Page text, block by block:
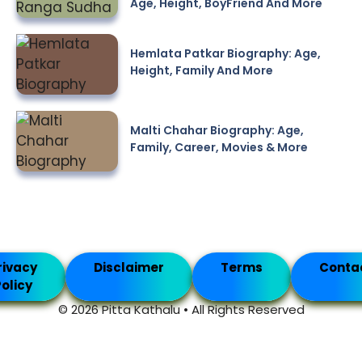
Age, Height, BoyFriend And More
Hemlata Patkar Biography: Age,
Height, Family And More
Malti Chahar Biography: Age,
Family, Career, Movies & More
© 2026 Pitta Kathalu • All Rights Reserved
Disclaimer Terms